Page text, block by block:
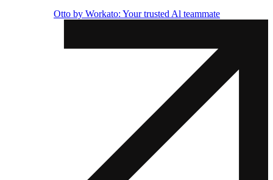
Otto by Workato: Your trusted Al teammate